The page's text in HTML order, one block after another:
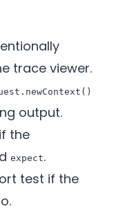
trace viewer.
output.
the
expect.
test if the